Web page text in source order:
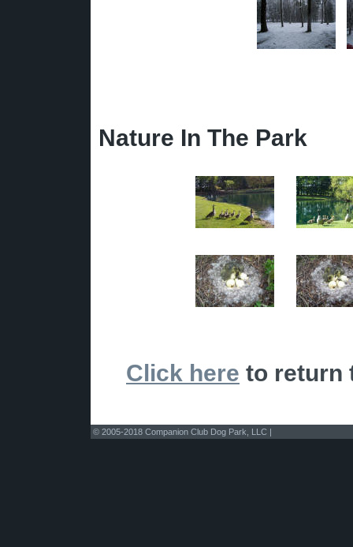
Nature In The Park
Click here to return
© 2005-2018 Companion Club Dog Park, LLC |